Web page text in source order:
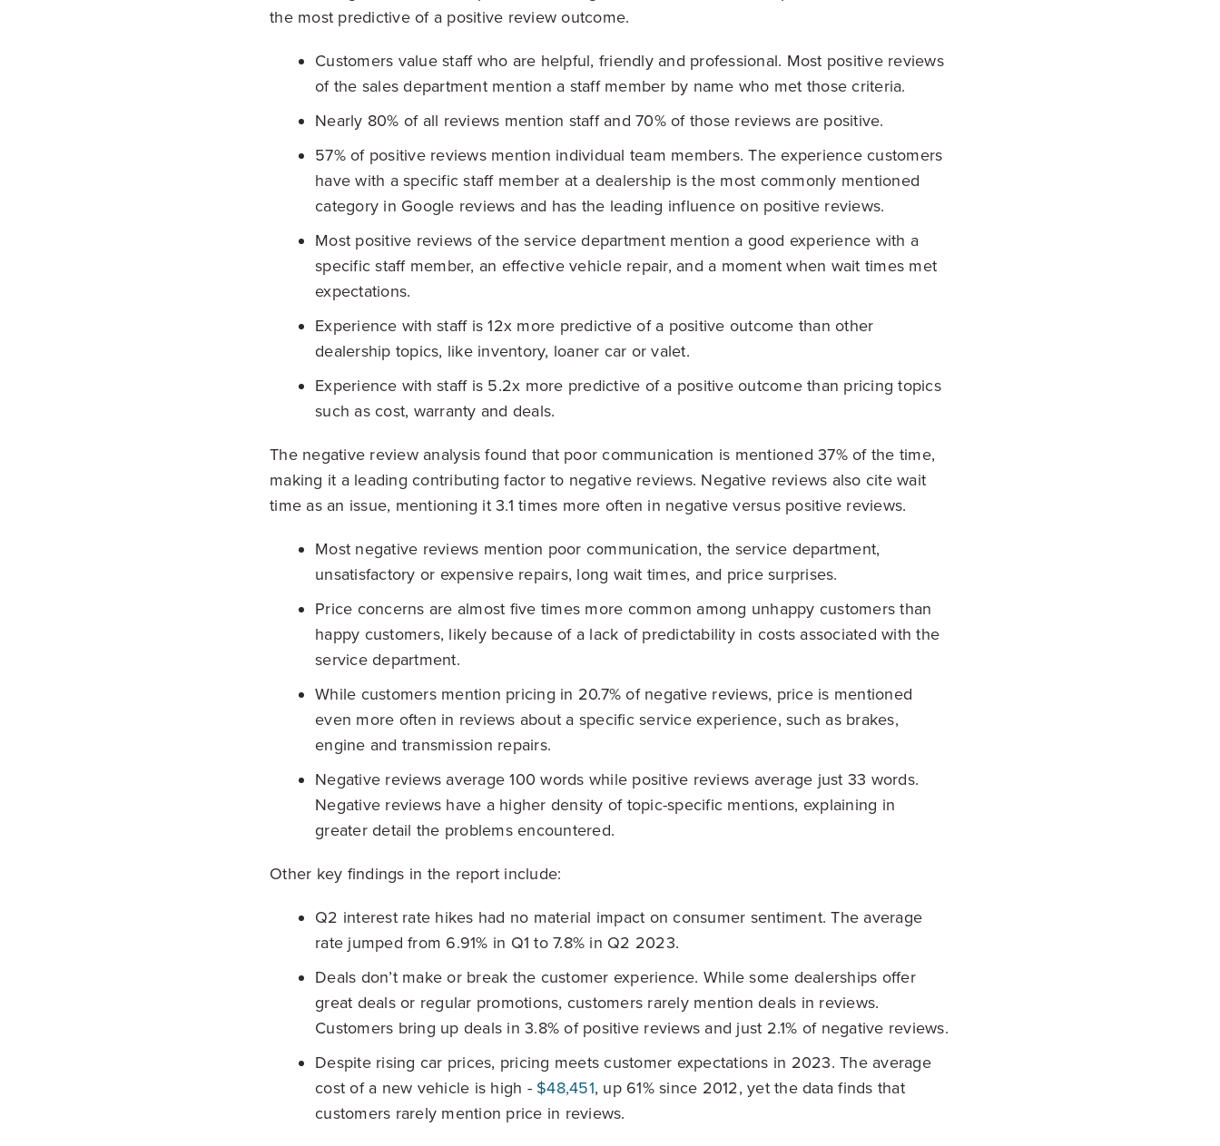
the most predictive of a positive review outcome.
Customers value staff who are helpful, friendly and professional. Most positive reviews
of the sales department mention a staff member by name who met those criteria.
Nearly 80% of all reviews mention staff and 70% of those reviews are positive.
57% of positive reviews mention individual team members. The experience customers
have with a specific staff member at a dealership is the most commonly mentioned
category in Google reviews and has the leading influence on positive reviews.
Most positive reviews of the service department mention a good experience with a
specific staff member, an effective vehicle repair, and a moment when wait times met
expectations.
Experience with staff is 12x more predictive of a positive outcome than other
dealership topics, like inventory, loaner car or valet.
Experience with staff is 5.2x more predictive of a positive outcome than pricing topics
such as cost, warranty and deals.
The negative review analysis found that poor communication is mentioned 37% of the time,
making it a leading contributing factor to negative reviews. Negative reviews also cite wait
time as an issue, mentioning it 3.1 times more often in negative versus positive reviews.
Most negative reviews mention poor communication, the service department,
unsatisfactory or expensive repairs, long wait times, and price surprises.
Price concerns are almost five times more common among unhappy customers than
happy customers, likely because of a lack of predictability in costs associated with the
service department.
While customers mention pricing in 20.7% of negative reviews, price is mentioned
even more often in reviews about a specific service experience, such as brakes,
engine and transmission repairs.
Negative reviews average 100 words while positive reviews average just 33 words.
Negative reviews have a higher density of topic-specific mentions, explaining in
greater detail the problems encountered.
Other key findings in the report include:
Q2 interest rate hikes had no material impact on consumer sentiment. The average
rate jumped from 6.91% in Q1 to 7.8% in Q2 2023.
Deals don’t make or break the customer experience. While some dealerships offer
great deals or regular promotions, customers rarely mention deals in reviews.
Customers bring up deals in 3.8% of positive reviews and just 2.1% of negative reviews.
Despite rising car prices, pricing meets customer expectations in 2023. The average
cost of a new vehicle is high - $48,451, up 61% since 2012, yet the data finds that
customers rarely mention price in reviews.